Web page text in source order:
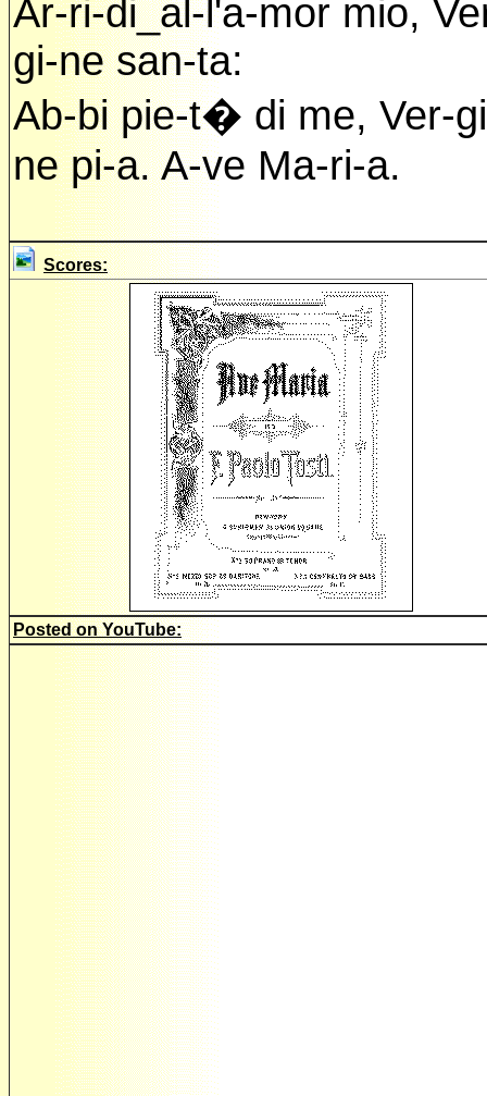
Ar-ri-di_al-l'a-mor mio,
gi-ne san-ta:
Ab-bi pie-t� di me, Ver-
ne pi-a. A-ve Ma-ri-a.
Scores:
Posted on YouTube: